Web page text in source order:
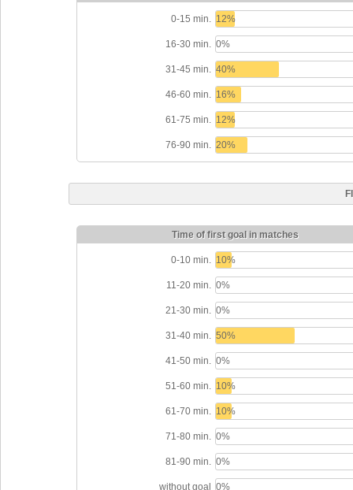
0-15 min. 12%
16-30 min. 0%
31-45 min. 40%
46-60 min. 16%
61-75 min. 12%
76-90 min. 20%
Time of first goal in matches
0-10 min. 10%
11-20 min. 0%
21-30 min. 0%
31-40 min. 50%
41-50 min. 0%
51-60 min. 10%
61-70 min. 10%
71-80 min. 0%
81-90 min. 0%
without goal 0%